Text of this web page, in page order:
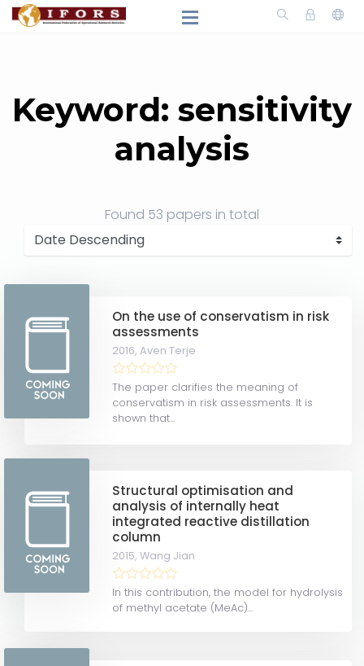
Keyword: sensitivity
analysis
Found 53 papers in total
On the use of conservatism in risk
assessments
2016,Aven Terje
The paper clarifies the meaning of
conservatism in risk assessments. It is
shown that...
Structural optimisation and
analysis of internally heat
integrated reactive distillation
column
2015,Wang Jian
In this contribution, the model for hydrolysis
of methyl acetate (MeAc)...